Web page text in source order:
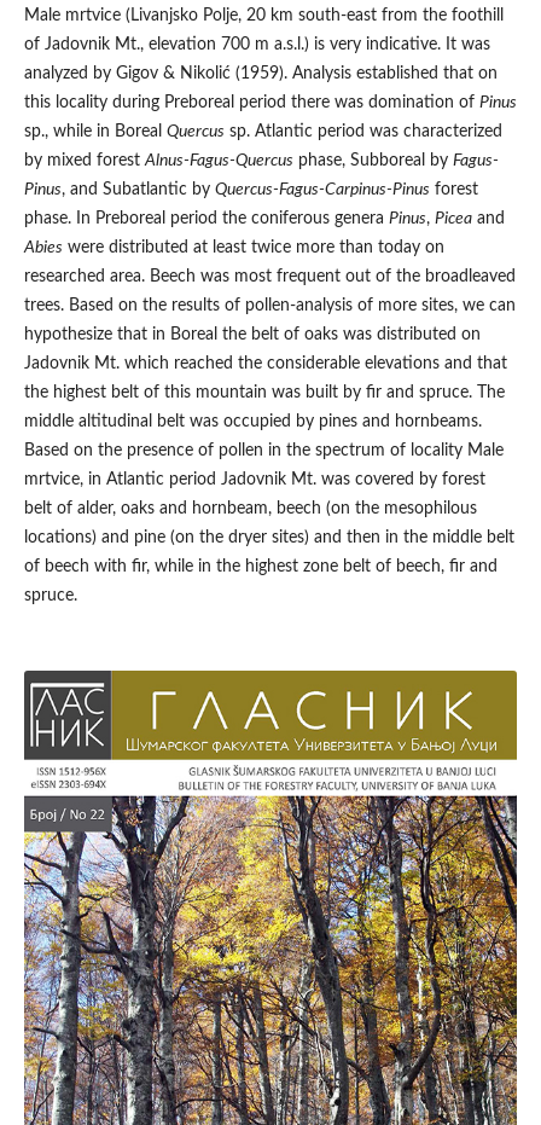
Male mrtvice (Livanjsko Polje, 20 km south-east from the foothill
of Jadovnik Mt., elevation 700 m a.s.l.) is very indicative. It was
analyzed by Gigov & Nikolić (1959). Analysis established that on
this locality during Preboreal period there was domination of Pinus
sp., while in Boreal Quercus sp. Atlantic period was characterized
by mixed forestAlnus-Fagus-Quercus phase, Subboreal by Fagus-
Pinus, and Subatlantic by Quercus-Fagus-Carpinus-Pinus forest
phase. In Preboreal period the coniferous genera Pinus, Piceaand
Abies were distributed at least twice more than today on
researched area. Beech was most frequent out of the broadleaved
trees. Based on the results of pollen-analysis of more sites, we can
hypothesize that in Boreal the belt of oaks was distributed on
Jadovnik Mt. which reached the considerable elevations and that
the highest belt of this mountain was built by fir and spruce. The
middle altitudinal belt was occupied by pines and hornbeams.
Based on the presence of pollen in the spectrum of locality Male
mrtvice, in Atlantic period Jadovnik Mt. was covered by forest
belt of alder, oaks and hornbeam, beech (on the mesophilous
locations) and pine (on the dryer sites) and then in the middle belt
of beech with fir, while in the highest zone belt of beech, fir and
spruce.